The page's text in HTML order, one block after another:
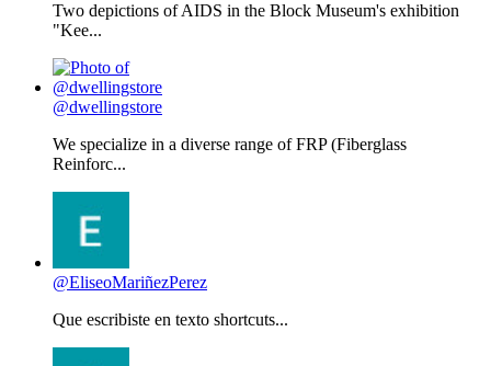
Two depictions of AIDS in the Block Museum's exhibition
"Kee...
@dwellingstore
We specialize in a diverse range of FRP (Fiberglass
Reinforc...
@EliseoMariñezPerez
Que escribiste en texto shortcuts...